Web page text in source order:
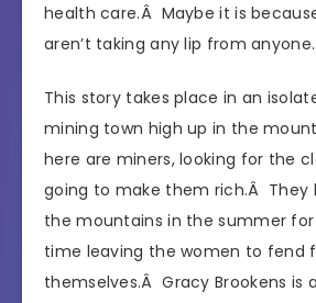
health care.Â Maybe it is
aren’t taking any lip from
This story takes place in an
mining town high up in the
here are miners, looking for the
going to make them rich.Â They
the mountains in the summer
time leaving the women to fend
themselves.Â Gracy Brookens is